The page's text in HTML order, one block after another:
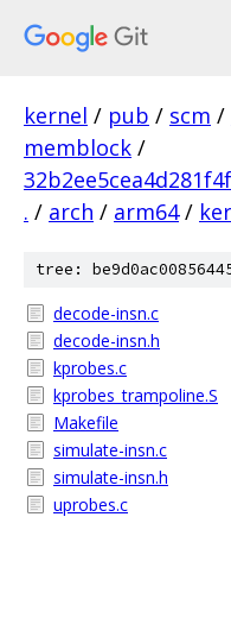
kernel / pub / scm /
memblock /
. / arch / arm64 /
tree:
decode-insn.c
decode-insn.h
kprobes.c
kprobes_trampoline.S
Makefile
simulate-insn.c
simulate-insn.h
uprobes.c